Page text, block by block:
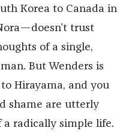
Korea to Canada in
trust
of a single,
But Wenders is
Hirayama, and you
shame are utterly
a radically simple life.